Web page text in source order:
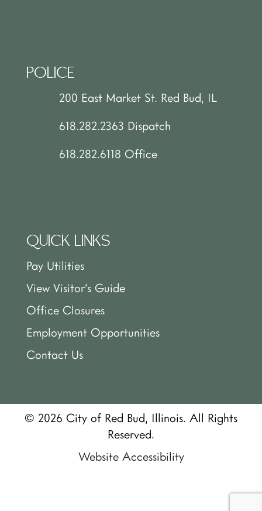
POLICE
200 East Market St. Red Bud, IL
618.282.2363 Dispatch
618.282.6118 Office
QUICK LINKS
Pay Utilities
View Visitor’s Guide
Office Closures
Employment Opportunities
Contact Us
© 2026 City of Red Bud, Illinois. All Rights
Reserved.
Website Accessibility